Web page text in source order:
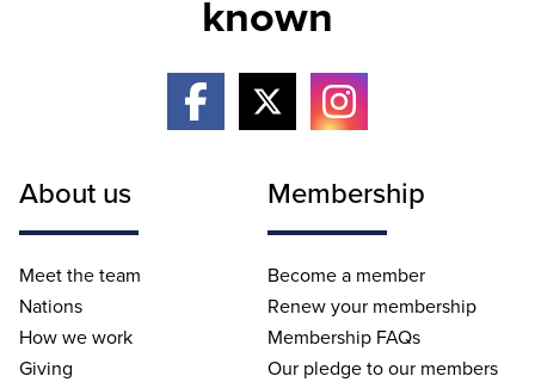
known
About us
Meet the team
Nations
How we work
Giving
Membership
Become a member
Renew your membership
Membership FAQs
Our pledge to our members